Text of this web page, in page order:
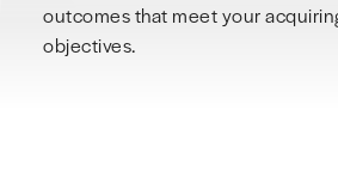
outcomes that meet your
objectives.